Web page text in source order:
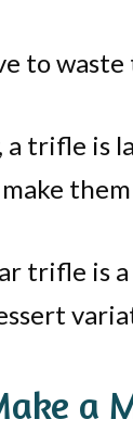
to
trifle is
trifle is
a